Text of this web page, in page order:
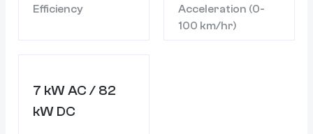
Efficiency
Acceleration (0-
100 km/hr)
7 kW AC / 82
kW DC